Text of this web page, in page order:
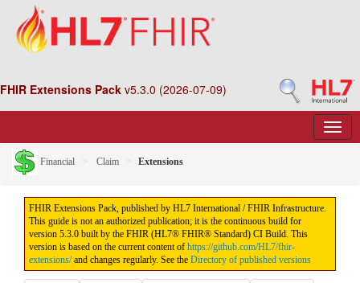
FHIR Extensions Pack v5.3.0 (2026-07-09)
Financial Claim Extensions
FHIR Extensions Pack, published by HL7 International / FHIR Infrastructure.
This guide is not an authorized publication; it is the continuous build for
version 5.3.0 built by the FHIR (HL7® FHIR® Standard) CI Build. This
version is based on the current content of https://github.com/HL7/fhir-
extensions/and changes regularly. See the Directory of published versions